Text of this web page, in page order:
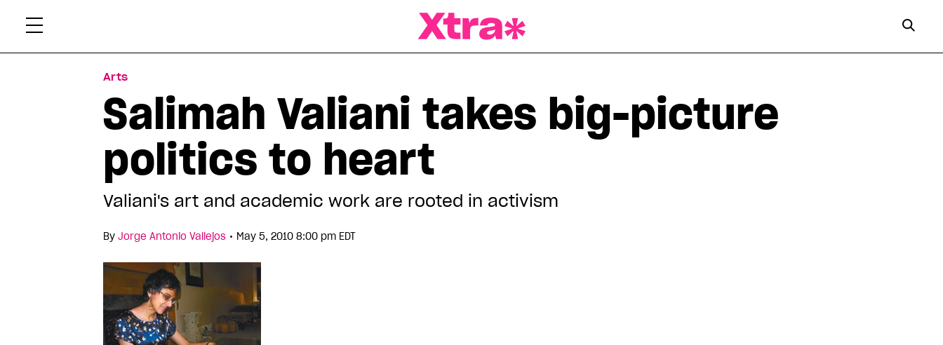
Arts
Salimah Valiani takes big-picture
politics to heart
Valiani's art and academic work are rooted in activism
By Jorge Antonio Vallejos • May 5, 2010 8:00 pm EDT